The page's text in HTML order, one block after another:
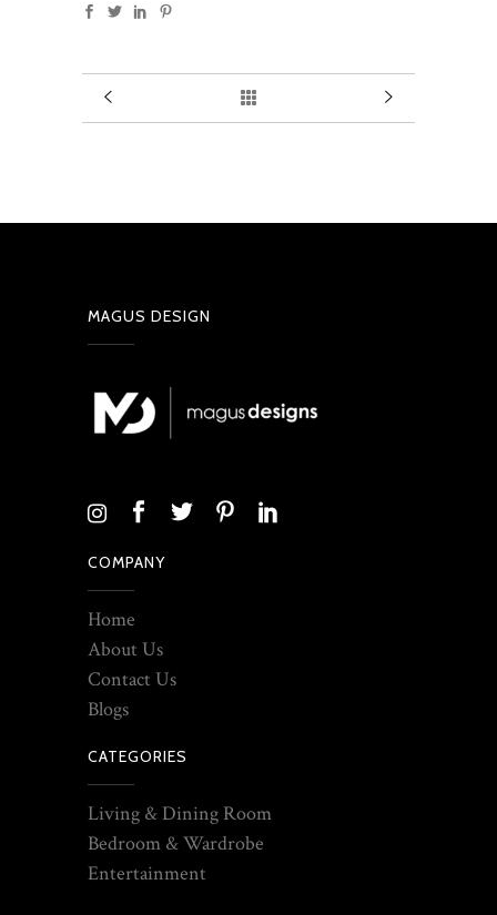
MAGUS DESIGN
COMPANY
Home
About Us
Contact Us
Blogs
CATEGORIES
Living & Dining Room
Bedroom & Wardrobe
Entertainment